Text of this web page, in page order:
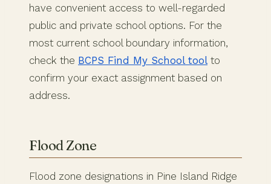
have convenient access to well-regarded
public and private school options. For the
most current school boundary information,
check the BCPS Find My School tool to
confirm your exact assignment based on
address.
Flood Zone
Flood zone designations in Pine Island Ridge